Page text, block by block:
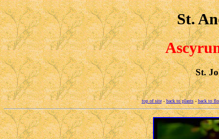
St.
St.
top of site-back to plants-back to